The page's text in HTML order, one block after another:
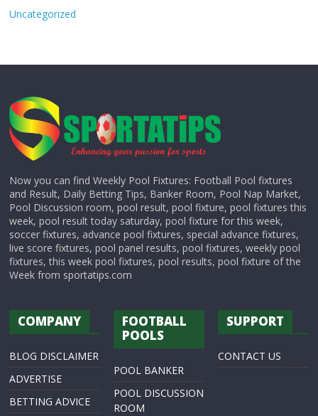
Uncategorized
Now you can find Weekly Pool Fixtures: Football Pool fixtures
and Result, Daily Betting Tips, Banker Room, Pool Nap Market,
Pool Discussion room, pool result, pool fixture, pool fixtures this
week, pool result today saturday, pool fixture for this week,
soccer fixtures, advance pool fixtures, special advance fixtures,
live score fixtures, pool panel results, pool fixtures, weekly pool
fixtures, this week pool fixtures, pool results, pool fixture of the
Week from sportatips.com
COMPANY
BLOG DISCLAIMER
ADVERTISE
BETTING ADVICE
FOOTBALL
POOLS
POOL BANKER
POOL DISCUSSION
ROOM
SUPPORT
CONTACT US